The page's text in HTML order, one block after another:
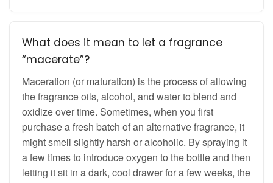
What does it mean to let a fragrance
“macerate”?
Maceration (or maturation) is the process of allowing
the fragrance oils, alcohol, and water to blend and
oxidize over time. Sometimes, when you first
purchase a fresh batch of an alternative fragrance, it
might smell slightly harsh or alcoholic. By spraying it
a few times to introduce oxygen to the bottle and then
letting it sit in a dark, cool drawer for a few weeks, the